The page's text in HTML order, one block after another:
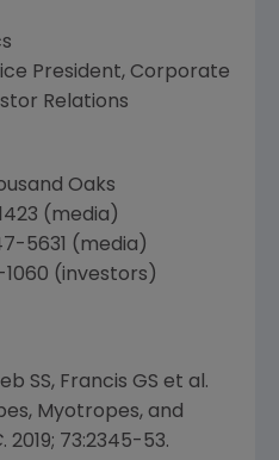
President, Corporate
Relations
Oaks
(media)
5631 (media)
(investors)
SS, Francis GS et al.
Myotropes, and
. 2019; 73:2345-53.